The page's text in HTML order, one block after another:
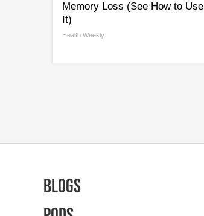
Memory Loss (See How to Use
It)
Health Weekly
Blogs